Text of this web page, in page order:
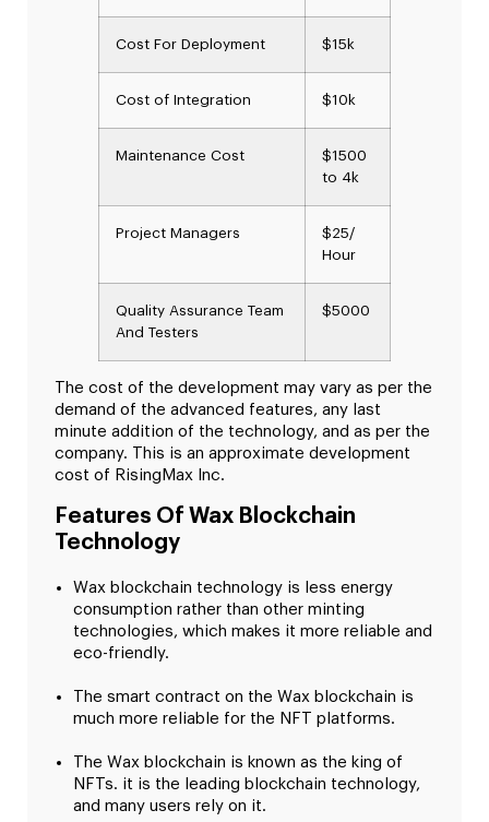
Cost For Deployment $15k
Cost of Integration $10k
Maintenance Cost
$1500
to 4k
Project Managers
$25/
Hour
Quality Assurance Team
And Testers
$5000
The cost of the development may vary as per the
demand of the advanced features, any last
minute addition of the technology, and as per the
company. This is an approximate development
cost of RisingMax Inc.
Features Of Wax Blockchain
Technology
Wax blockchain technology is less energy
consumption rather than other minting
technologies, which makes it more reliable and
eco-friendly.
The smart contract on the Wax blockchain is
much more reliable for the NFT platforms.
The Wax blockchain is known as the king of
NFTs. it is the leading blockchain technology,
and many users rely on it.